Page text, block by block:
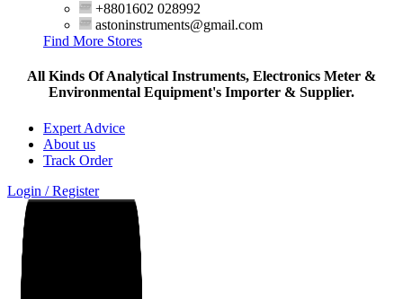
+8801602 028992
astoninstruments@gmail.com
Find More Stores
All Kinds Of Analytical Instruments, Electronics Meter &
Environmental Equipment's Importer & Supplier.
Expert Advice
About us
Track Order
Login / Register